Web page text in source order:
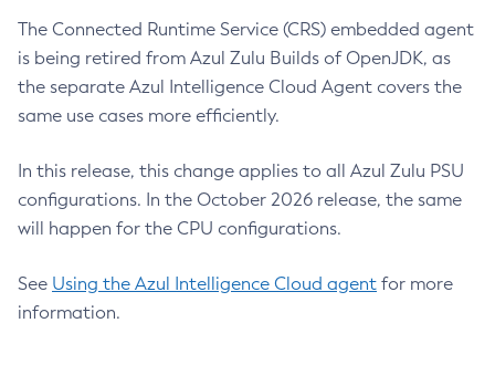
The Connected Runtime Service (CRS) embedded agent
is being retired from Azul Zulu Builds of OpenJDK, as
the separate Azul Intelligence Cloud Agent covers the
same use cases more efficiently.
In this release, this change applies to all Azul Zulu PSU
configurations. In the October 2026 release, the same
will happen for the CPU configurations.
See Using the Azul Intelligence Cloud agent for more
information.